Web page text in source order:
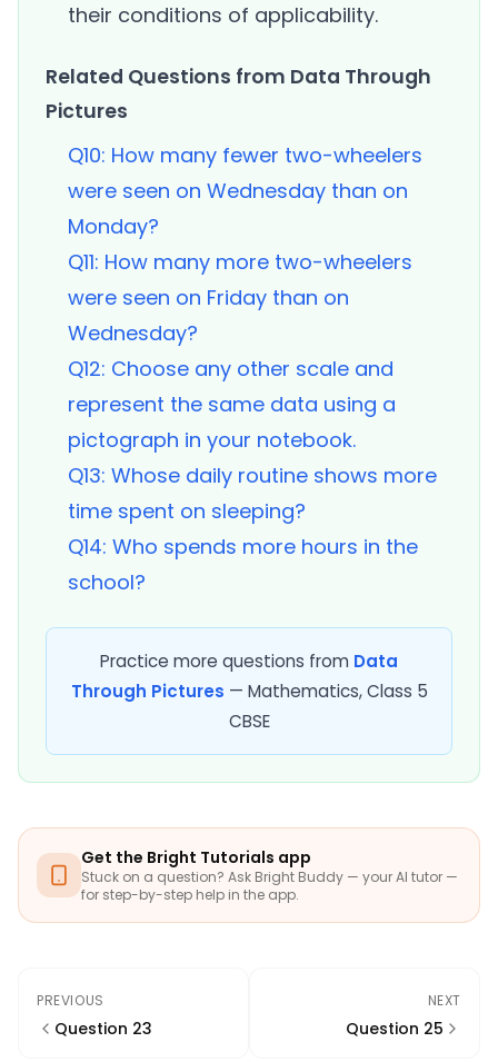
their conditions of applicability.
Related Questions from Data Through
Pictures
Q10: How many fewer two-wheelers
were seen on Wednesday than on
Monday?
Q11: How many more two-wheelers
were seen on Friday than on
Wednesday?
Q12: Choose any other scale and
represent the same data using a
pictograph in your notebook.
Q13: Whose daily routine shows more
time spent on sleeping?
Q14: Who spends more hours in the
school?
Practice more questions from Data
Through Pictures — Mathematics, Class 5
CBSE
Get the Bright Tutorials app
Stuck on a question? Ask Bright Buddy — your AI tutor —
for step-by-step help in the app.
PREVIOUS
Question 23
NEXT
Question 25